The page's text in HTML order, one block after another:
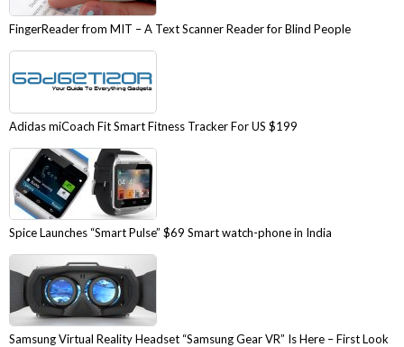
FingerReader from MIT – A Text Scanner Reader for Blind People
Adidas miCoach Fit Smart Fitness Tracker For US $199
Spice Launches “Smart Pulse” $69 Smart watch-phone in India
Samsung Virtual Reality Headset “Samsung Gear VR” Is Here – First Look